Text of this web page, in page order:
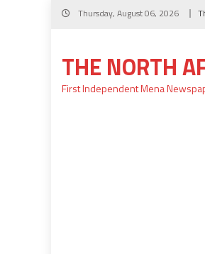
Skip
Thursday, August 06, 2026
THE NORTH
First Independent Mena